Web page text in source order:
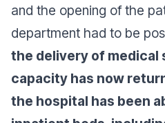
and the opening of the
department had to be
the delivery of medical
capacity has now
the hospital has been